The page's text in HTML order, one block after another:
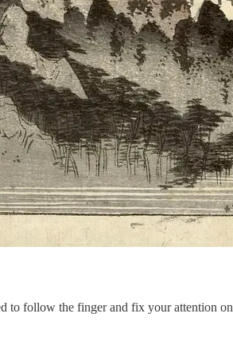
to follow the finger and fix your attention on